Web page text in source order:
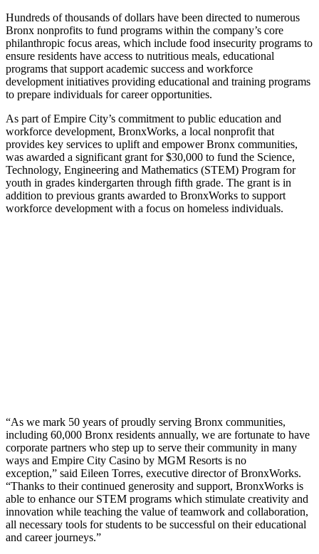
Hundreds of thousands of dollars have been directed to numerous
Bronx nonprofits to fund programs within the company’s core
philanthropic focus areas, which include food insecurity programs to
ensure residents have access to nutritious meals, educational
programs that support academic success and workforce
development initiatives providing educational and training programs
to prepare individuals for career opportunities.
As part of Empire City’s commitment to public education and
workforce development, BronxWorks, a local nonprofit that
provides key services to uplift and empower Bronx communities,
was awarded a significant grant for $30,000 to fund the Science,
Technology, Engineering and Mathematics (STEM) Program for
youth in grades kindergarten through fifth grade. The grant is in
addition to previous grants awarded to BronxWorks to support
workforce development with a focus on homeless individuals.
“As we mark 50 years of proudly serving Bronx communities,
including 60,000 Bronx residents annually, we are fortunate to have
corporate partners who step up to serve their community in many
ways and Empire City Casino by MGM Resorts is no
exception,” said Eileen Torres, executive director of BronxWorks.
“Thanks to their continued generosity and support, BronxWorks is
able to enhance our STEM programs which stimulate creativity and
innovation while teaching the value of teamwork and collaboration,
all necessary tools for students to be successful on their educational
and career journeys.”